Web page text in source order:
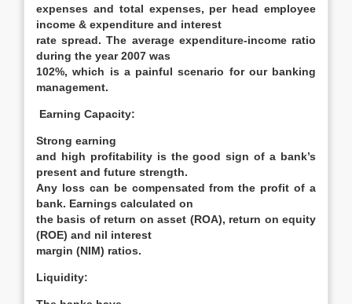
expenses and total expenses, per head employee
income & expenditure and interest
rate spread. The average expenditure-income ratio
during the year 2007 was
102%, which is a painful scenario for our banking
management.
Earning Capacity:
Strong earning
and high profitability is the good sign of a bank’s
present and future strength.
Any loss can be compensated from the profit of a
bank. Earnings calculated on
the basis of return on asset (ROA), return on equity
(ROE) and nil interest
margin (NIM) ratios.
Liquidity: